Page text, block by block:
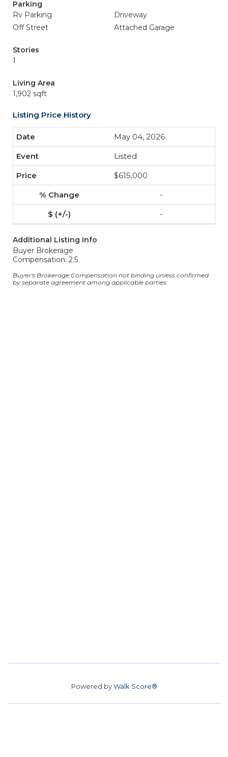
Parking
Rv Parking
Driveway
Off Street
Attached Garage
Stories
1
Living Area
1,902 sqft
Listing Price History
May 04, 2026
Listed
$615,000
-
-
Additional Listing Info
Buyer Brokerage
Compensation: 2.5
Buyer's Brokerage Compensation not binding unless confirmed
by separate agreement among applicable parties.
Powered byWalk Score®